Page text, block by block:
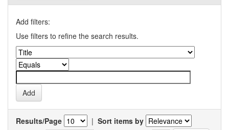
Add filters:
Use filters to refine the search results.
Results/Page | Sort items by